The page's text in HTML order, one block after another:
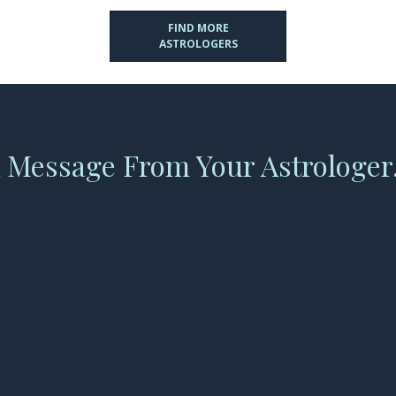
FIND MORE
ASTROLOGERS
Message From Your